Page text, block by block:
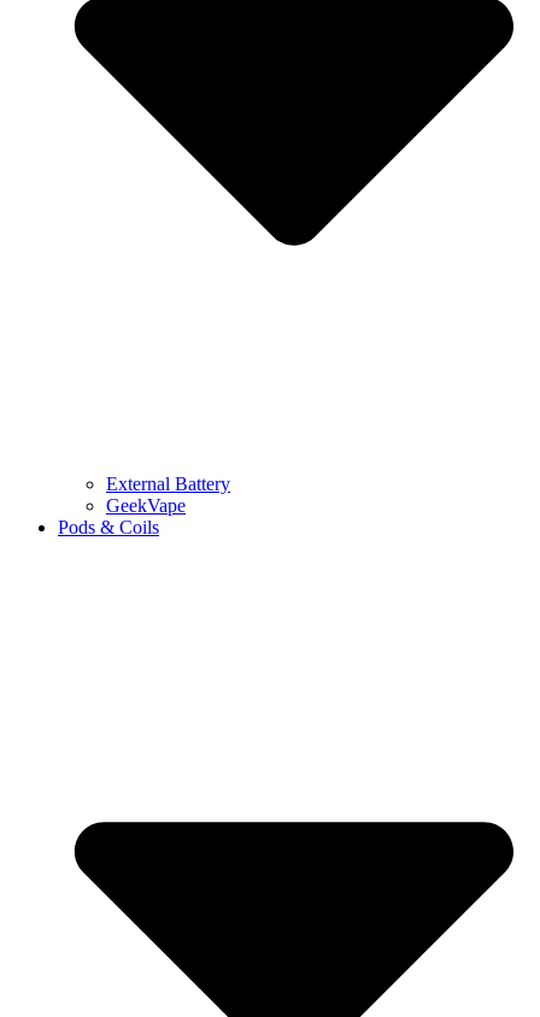
External Battery
GeekVape
Pods & Coils